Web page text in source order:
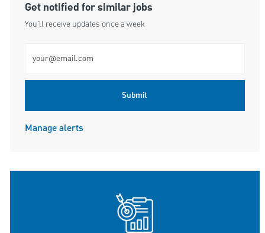
Get notified for similar jobs
You'll receive updates once a week
Submit
Manage alerts